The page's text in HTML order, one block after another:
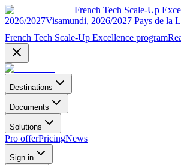
French Tech Scale-Up
2026/2027Visamundi, 2026/2027 Pays de la
French Tech Scale-Up Excellence program
Destinations
Documents
Solutions
Pro offerPricingNews
Sign in